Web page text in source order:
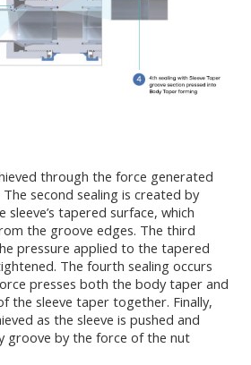
through the force generated
second sealing is created by
tapered surface, which
the groove edges. The third
pressure applied to the tapered
The fourth sealing occurs
presses both the body taper and
the sleeve taper together. Finally,
as the sleeve is pushed and
groove by the force of the nut